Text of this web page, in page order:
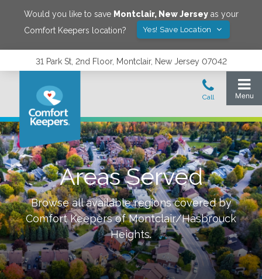
Would you like to save Montclair, New Jerseyas your
Comfort Keepers location?
Yes! Save Location
31 Park St, 2nd Floor, Montclair, New Jersey 07042
Areas Served
Browse all available regions covered by
Comfort Keepers ofMontclair/Hasbrouck
Heights.